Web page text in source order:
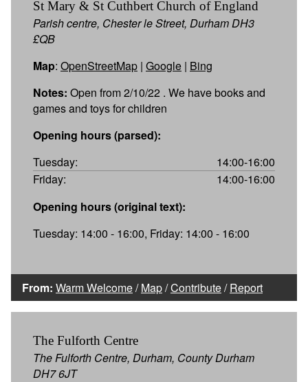
St Mary & St Cuthbert Church of England
Parish centre, Chester le Street, Durham DH3
£QB
Map: OpenStreetMap | Google | Bing
Notes: Open from 2/10/22 . We have books and
games and toys for children
Opening hours (parsed):
Tuesday:
14:00-16:00
Friday:
14:00-16:00
Opening hours (original text):
Tuesday: 14:00 - 16:00, Friday: 14:00 - 16:00
From: Warm Welcome/Map/Contribute/Report
The Fulforth Centre
The Fulforth Centre, Durham, County Durham
DH7 6JT